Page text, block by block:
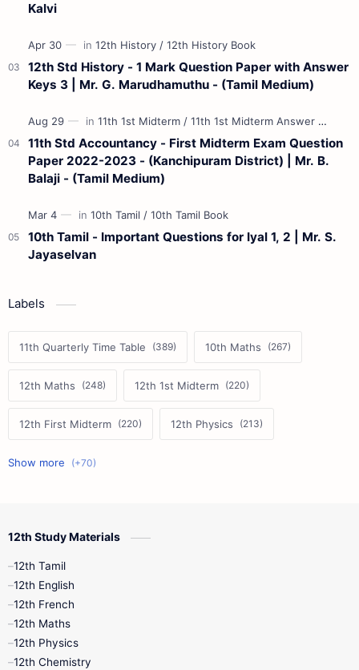
Kalvi
12th Std History - 1 Mark Question Paper with Answer
Keys 3 | Mr. G. Marudhamuthu - (Tamil Medium)
11th Std Accountancy - First Midterm Exam Question
Paper 2022-2023 - (Kanchipuram District) | Mr. B.
Balaji - (Tamil Medium)
10th Tamil - Important Questions for Iyal 1, 2 | Mr. S.
Jayaselvan
Labels
11th Quarterly Time Table 10th Maths
12th Maths 12th 1st Midterm
12th First Midterm 12th Physics
11th First Midterm
10th First Midterm
12th Tamil
11th First Revision
11th Lesson Plans
12th Study Materials
12th Tamil
12th English
12th French
12th Maths
12th Physics
12th Chemistry